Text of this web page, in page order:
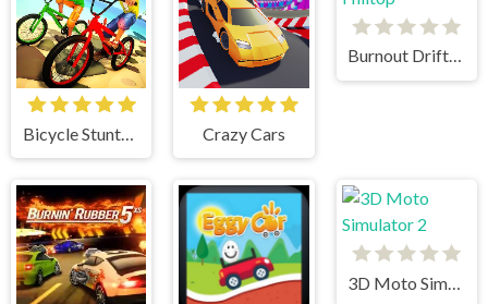
Bicycle Stunts 3D Crazy Cars
Burnout Drift: Hilltop
3D Moto Simulator 2